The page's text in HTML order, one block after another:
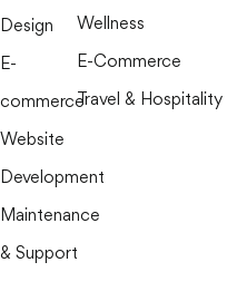
Design
E-
commerce
Website
Development
Maintenance
& Support
Wellness
E-Commerce
Travel & Hospitality